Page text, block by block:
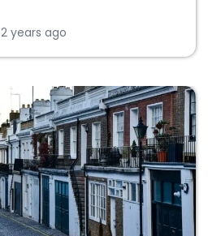
2 years ago